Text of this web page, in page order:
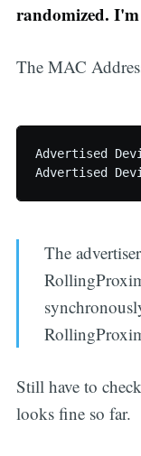
randomized.
The MAC
Advertised
The
Still have to
looks fine so far.